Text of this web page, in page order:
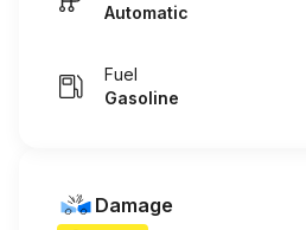
Automatic
Fuel
Gasoline
Damage